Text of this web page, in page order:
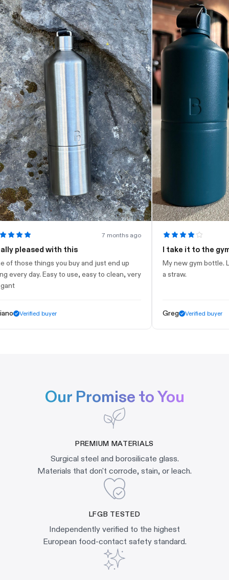
7 months ago
with this
things you buy and just end up
day. Easy to use, easy to clean, very
buyer
I take it to the gym
My new gym bottle.
a straw.
Verified buyer
Our Promise to You
PREMIUM MATERIALS
Surgical steel and borosilicate glass.
Materials that don't corrode, stain, or leach.
LFGB TESTED
Independently verified to the highest
European food-contact safety standard.